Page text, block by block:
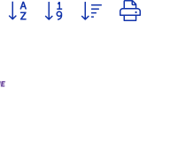
Button group with nested